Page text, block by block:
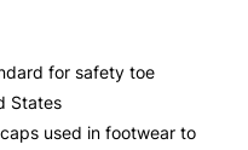
for safety toe
States
used in footwear to